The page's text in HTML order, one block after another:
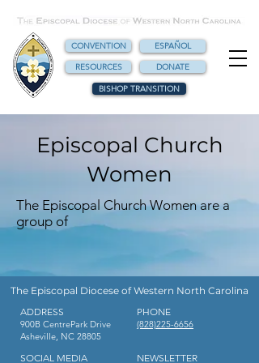
CONVENTION
ESPAÑOL
RESOURCES
DONATE
BISHOP TRANSITION
Episcopal Church
Women
The Episcopal Church Women are a
group of
The Episcopal Diocese of Western North Carolina
ADDRESS
900B CentrePark Drive
Asheville, NC 28805
SOCIAL MEDIA
PHONE
(828)225-6656
NEWSLETTER